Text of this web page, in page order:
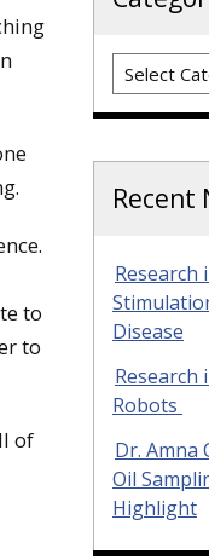
to
to
of
Categories
Recent
Research
Disease
Robots
Dr. Amna
Oil
Highlight